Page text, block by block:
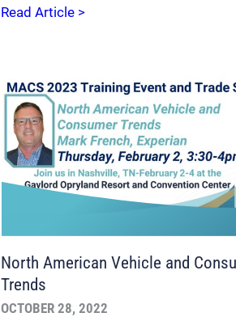
Read Article >
North American Vehicle and
Trends
OCTOBER 28, 2022